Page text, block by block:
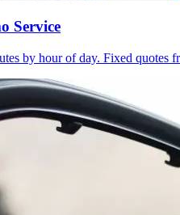
Service
by hour of day. Fixed quotes